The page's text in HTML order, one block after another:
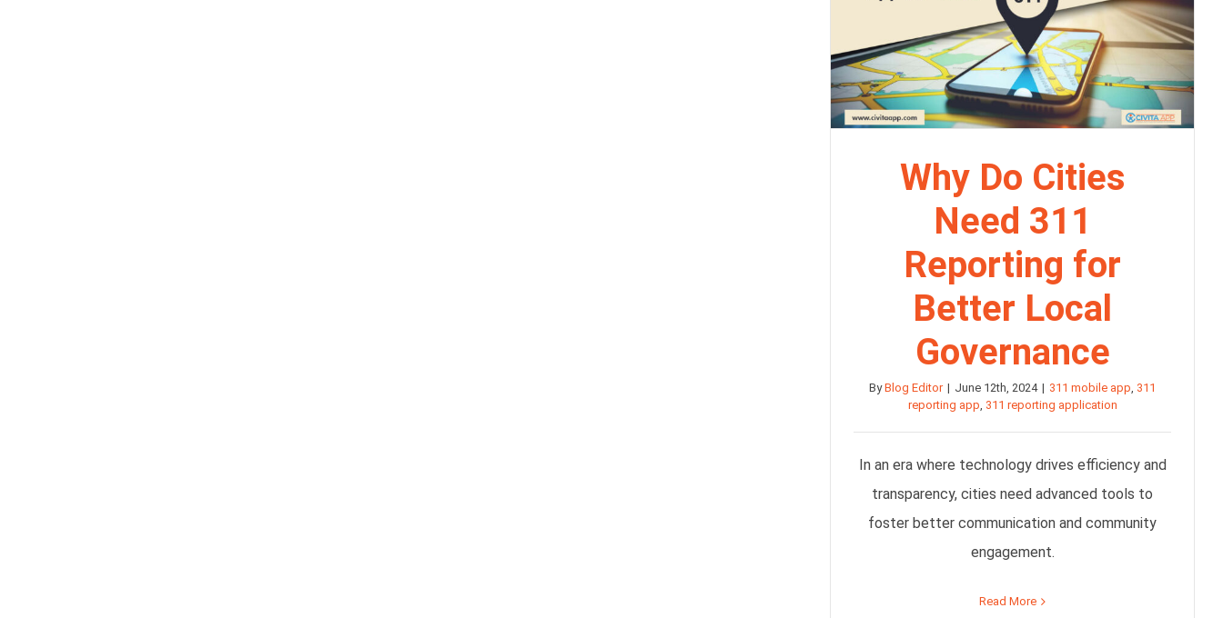
Why Do Cities
Need 311
Reporting for
Better Local
Governance
ByBlog Editor | June 12th, 2024 | 311 mobile app, 311
reporting app, 311 reporting application
In an era where technology drives efficiency and
transparency, cities need advanced tools to
foster better communication and community
engagement.
Read More